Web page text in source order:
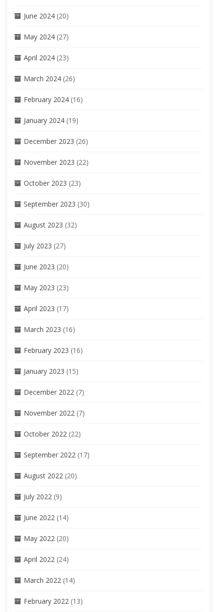
June 2024 (20)
May 2024 (27)
April 2024 (23)
March 2024 (26)
February 2024 (16)
January 2024 (19)
December 2023 (26)
November 2023 (22)
October 2023 (23)
September 2023 (30)
August 2023 (32)
July 2023 (27)
June 2023 (20)
May 2023 (23)
April 2023 (17)
March 2023 (16)
February 2023 (16)
January 2023 (15)
December 2022 (7)
November 2022 (7)
October 2022 (22)
September 2022 (17)
August 2022 (20)
July 2022 (9)
June 2022 (14)
May 2022 (20)
April 2022 (24)
March 2022 (14)
February 2022 (13)